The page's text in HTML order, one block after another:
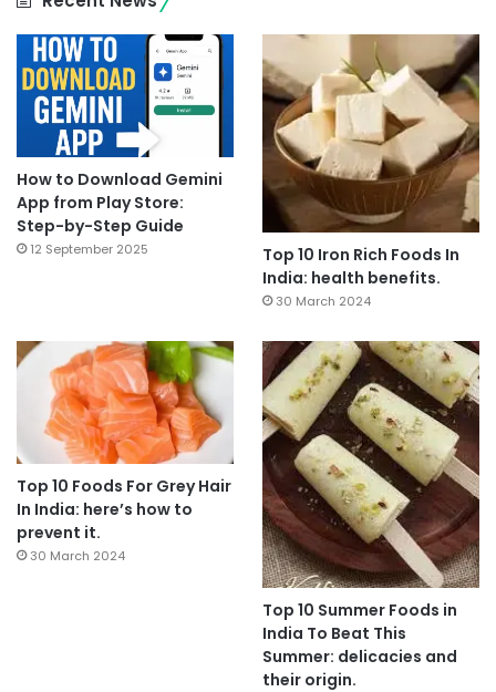
How to Download Gemini
App from Play Store:
Step-by-Step Guide
12 September 2025
Top 10 Iron Rich Foods In
India: health benefits.
30 March 2024
Top 10 Foods For Grey Hair
In India: here’s how to
prevent it.
30 March 2024
Top 10 Summer Foods in
India To Beat This
Summer: delicacies and
their origin.